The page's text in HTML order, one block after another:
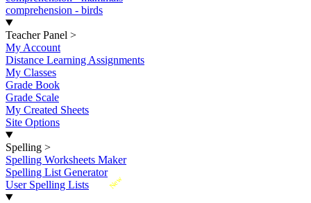
comprehension - birds
Teacher Panel >
My Account
Distance Learning Assignments
My Classes
Grade Book
Grade Scale
My Created Sheets
Site Options
Spelling >
Spelling Worksheets Maker
Spelling List Generator
New
User Spelling Lists